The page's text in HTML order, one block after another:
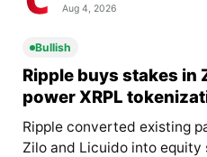
Aug 4, 2026
Bullish
Ripple buys stakes in
power XRPL
Ripple converted existing
Zilo and Licuido into equity